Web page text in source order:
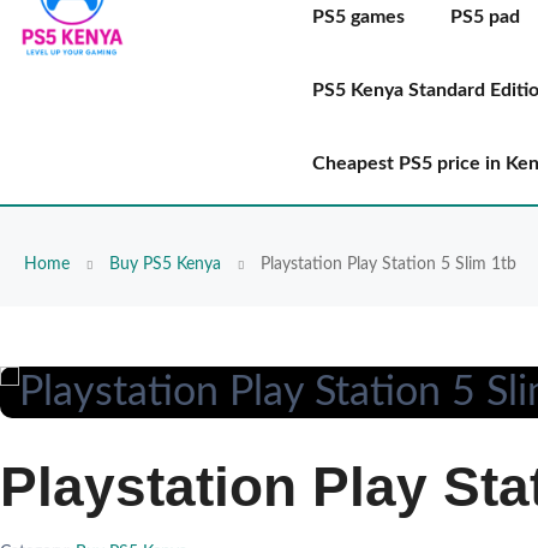
PS5 games PS5 pad
PS5 Kenya Standard
Cheapest PS5 price in
Home Buy PS5 Kenya Playstation Play Station 5 Slim 1tb
Playstation Play